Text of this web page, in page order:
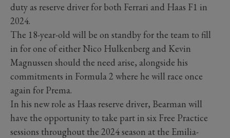
duty as reserve driver for both Ferrari and Haas F1 in
2024.
The 18-year-old will be on standby for the team to fill
in for one of either Nico Hulkenberg and Kevin
Magnussen should the need arise, alongside his
commitments in Formula 2 where he will race once
again for Prema.
In his new role as Haas reserve driver, Bearman will
have the opportunity to take part in six Free Practice
sessions throughout the 2024 season at the Emilia-